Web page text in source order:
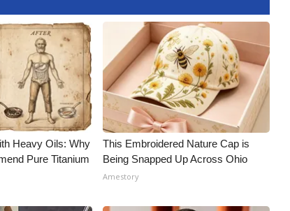
Heavy Oils: Why
Pure Titanium
This Embroidered Nature Cap is
Being Snapped Up Across Ohio
Amestory